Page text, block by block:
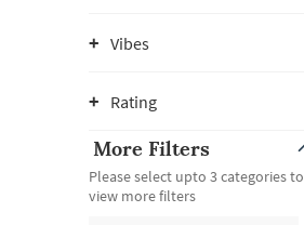
Vibes
Rating
More Filters
Please select upto 3 categories to
view more filters